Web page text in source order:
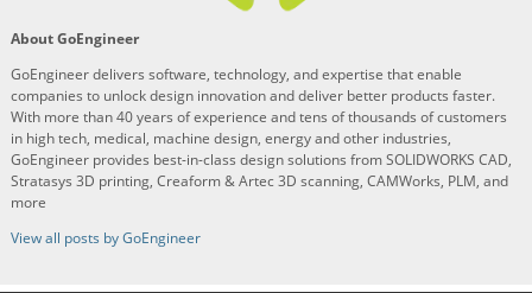
About GoEngineer
GoEngineer delivers software, technology, and expertise that enable
companies to unlock design innovation and deliver better products faster.
With more than 40 years of experience and tens of thousands of customers
in high tech, medical, machine design, energy and other industries,
GoEngineer provides best-in-class design solutions from SOLIDWORKS CAD,
Stratasys 3D printing, Creaform & Artec 3D scanning, CAMWorks, PLM, and
more
View all posts by GoEngineer